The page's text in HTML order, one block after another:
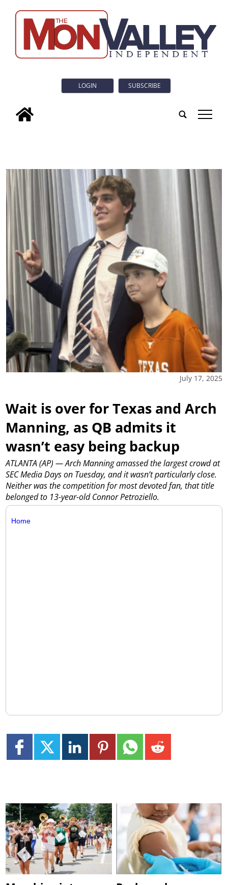
LOGIN SUBSCRIBE
tap
July 17, 2025
Wait is over for Texas and Arch
Manning, as QB admits it
wasn’t easy being backup
ATLANTA (AP) — Arch Manning amassed the largest crowd at
SEC Media Days on Tuesday, and it wasn’t particularly close.
Neither was the competition for most devoted fan, that title
belonged to 13-year-old Connor Petroziello.
Home